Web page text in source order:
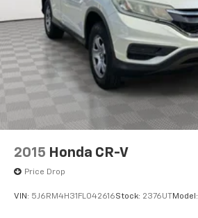
2015 Honda CR-V
Price Drop
VIN: 5J6RM4H31FL042616Stock: 2376UT Model: